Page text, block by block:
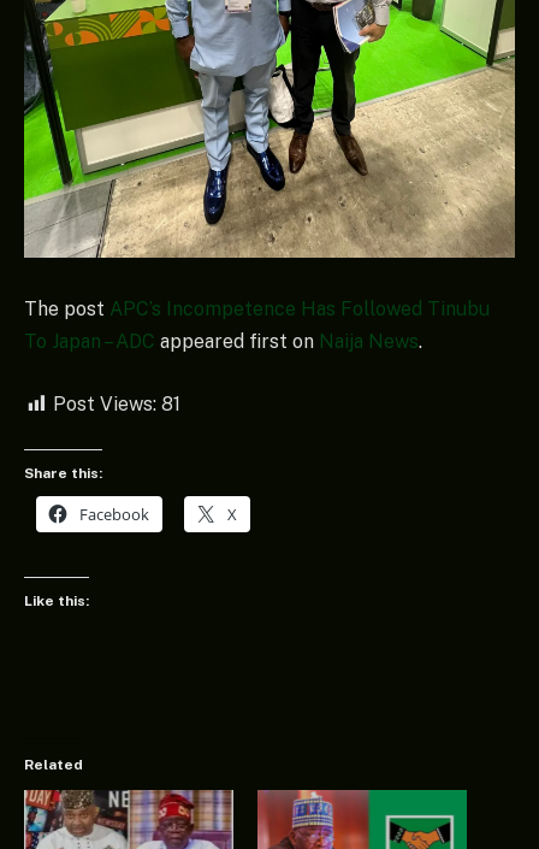
The post APC’s Incompetence Has Followed Tinubu
To Japan – ADC appeared first on Naija News.
Post Views: 81
Share this:
Facebook X
Like this:
Related